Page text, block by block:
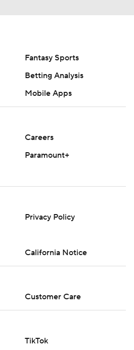
Fantasy Sports
Betting Analysis
Mobile Apps
Careers
Paramount+
Privacy Policy
California Notice
Customer Care
TikTok